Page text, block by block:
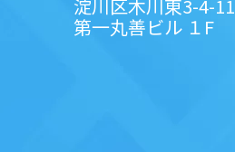
淀川区木川東3-4-11
第一丸善ビル １F